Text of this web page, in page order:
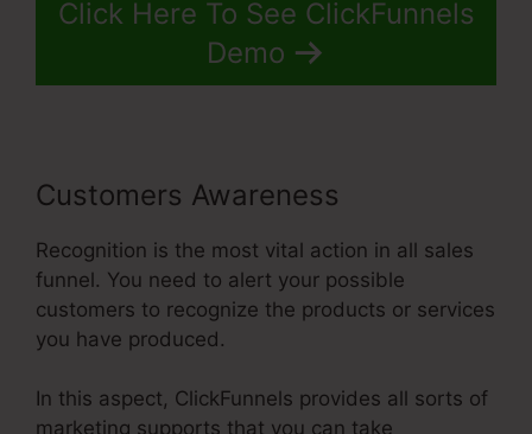
Click Here To See ClickFunnels
Demo
Customers Awareness
Recognition is the most vital action in all sales
funnel. You need to alert your possible
customers to recognize the products or services
you have produced.
In this aspect, ClickFunnels provides all sorts of
marketing supports that you can take